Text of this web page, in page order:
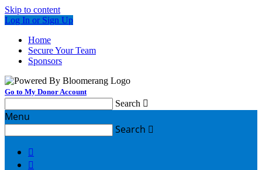
Skip to content
Log In or Sign Up
Home
Secure Your Team
Sponsors
Go to My Donor Account
Search 
Menu
Search 

